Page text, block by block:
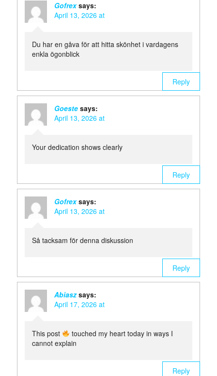
Gofrex says:
April 13, 2026 at
Du har en gåva för att hitta skönhet i vardagens
enkla ögonblick
Reply
Goeste says:
April 13, 2026 at
Your dedication shows clearly
Reply
Gofrex says:
April 13, 2026 at
Så tacksam för denna diskussion
Reply
Abiasz says:
April 17, 2026 at
This post
touched my heart today in ways I
cannot explain
Reply